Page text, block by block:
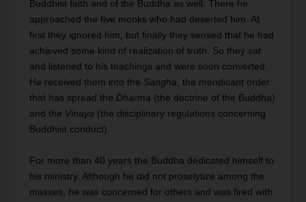
Buddhist faith and of the Buddha as well. There he
approached the five monks who had deserted him. At
first they ignored him, but finally they sensed that he had
achieved some kind of realization of truth. So they sat
and listened to his teachings and were soon converted.
He received them into the Sangha, the mendicant order
that has spread the Dharma (the doctrine of the Buddha)
and the Vinaya (the disciplinary regulations concerning
Buddhist conduct).
For more than 40 years the Buddha dedicated himself to
his ministry. Although he did not proselytize among the
masses, he was concerned for others and was fired with